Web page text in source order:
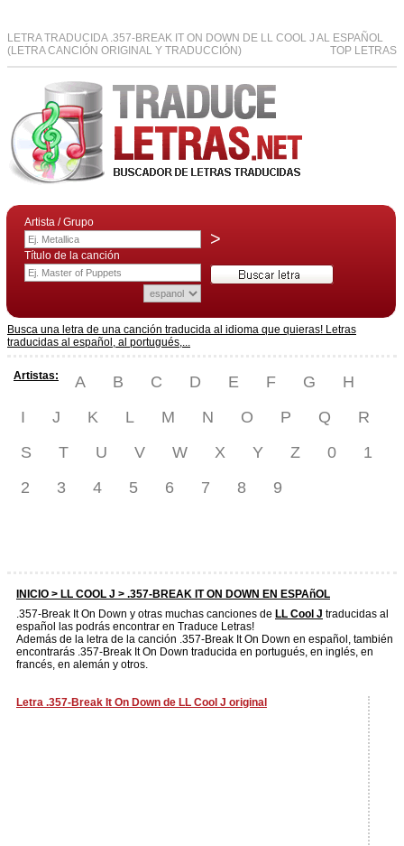
LETRA TRADUCIDA .357-BREAK IT ON DOWN DE LL COOL J AL ESPAÑOL
(LETRA CANCIÓN ORIGINAL Y TRADUCCIÓN)
TOP LETRAS
Artista / Grupo
>
Título de la canción
Busca una letra de una canción traducida al idioma que quieras! Letras
traducidas al español, al portugués,...
Artistas: A B C D E F G
H
I
J K L M N O P Q
R
S
T U V W X Y Z 0
1
2
3 4 5 6 7 8 9
INICIO > LL COOL J > .357-BREAK IT ON DOWN EN ESPAñOL
.357-Break It On Down y otras muchas canciones de LL Cool J traducidas al
español las podrás encontrar en Traduce Letras!
Además de la letra de la canción .357-Break It On Down en español, también
encontrarás .357-Break It On Down traducida en portugués, en inglés, en
francés, en alemán y otros.
Letra .357-Break It On Down de LL Cool J original